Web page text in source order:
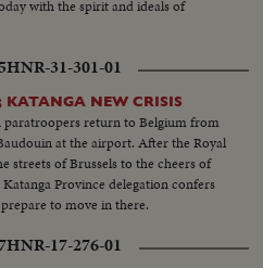
with the spirit and ideals of
HNR-31-301-01
KATANGA NEW CRISIS
paratroopers return to Belgium from
at the airport. After the Royal
streets of Brussels to the cheers of
Province delegation confers
to move in there.
HNR-17-276-01